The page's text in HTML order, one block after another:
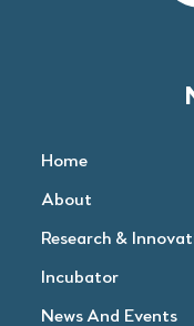
Home
About
Research &
Incubator
News And Events